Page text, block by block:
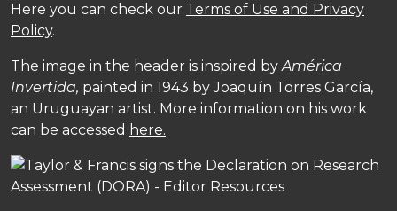
Here you can check our Terms of Use and Privacy
Policy.
The image in the header is inspired byAmérica
Invertida, painted in 1943 by Joaquín Torres García,
an Uruguayan artist. More information on his work
can be accessed here.